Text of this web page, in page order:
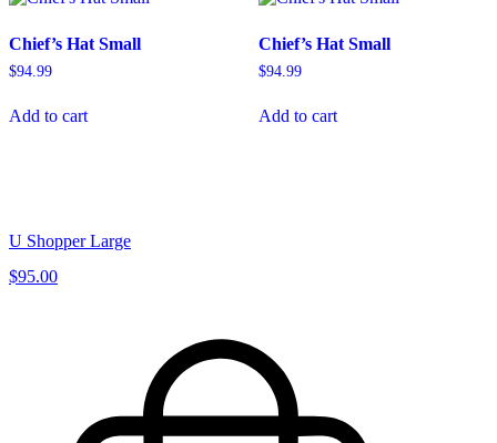
Chief’s Hat Small
$94.99
Add to cart
Chief’s Hat Small
$94.99
Add to cart
U Shopper Large
$95.00